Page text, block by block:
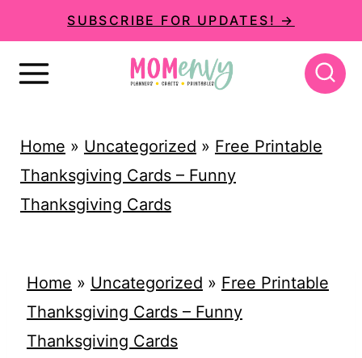
k
SUBSCRIBE FOR UPDATES! →
Home » Uncategorized » Free Printable
Thanksgiving Cards – Funny
Thanksgiving Cards
Home » Uncategorized » Free Printable
Thanksgiving Cards – Funny
Thanksgiving Cards